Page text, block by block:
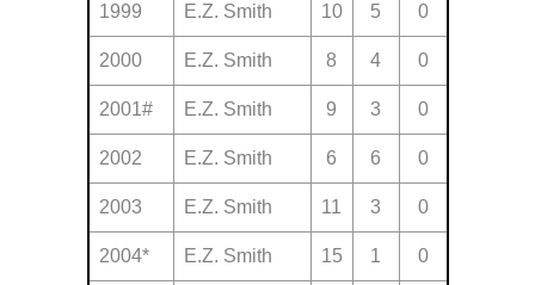
1999 E.Z. Smith 10 5 0
2000 E.Z. Smith 8 4 0
2001# E.Z. Smith 9 3 0
2002 E.Z. Smith 6 6 0
2003 E.Z. Smith 11 3 0
2004* E.Z. Smith 15 1 0